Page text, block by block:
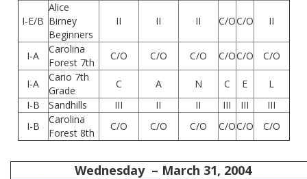
I-E/B
Alice
Birney
Beginners
II II II C/OC/O II
I-A
Carolina
Forest 7th
C/O C/O C/O C/OC/O C/O
I-A
Cario 7th
Grade
C A N C E
L
I-B
Sandhills III II II III III
III
I-B
Carolina
Forest 8th
C/O C/O C/O C/OC/O C/O
Wednesday – March 31, 2004